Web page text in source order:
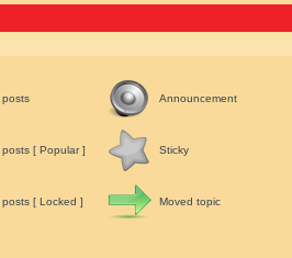
posts Announcement
[ Popular ] Sticky
[ Locked ] Moved topic